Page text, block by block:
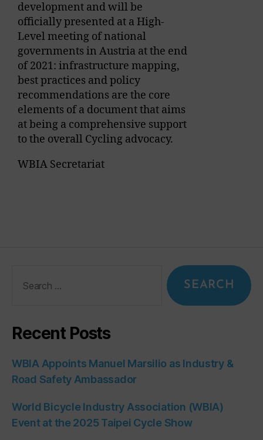
development and will be
officially presented at a High-
Level meeting of national
governments in Austria at the end
of 2021: infrastructure mapping,
best practices and policy
recommendations are the core
elements of a document that aims
at being a comprehensive support
to the overall Cycling advocacy.
WBIA Secretariat
Recent Posts
WBIA Appoints Manuel Marsilio as Industry &
Road Safety Ambassador
World Bicycle Industry Association (WBIA)
Event at the 2025 Taipei Cycle Show